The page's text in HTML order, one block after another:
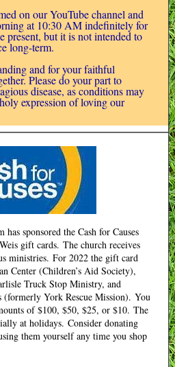
on our YouTube channel and
at 10:30 AM indefinitely for
present, but it is not intended to
long-term.
and for your faithful
Please do your part to
disease, as conditions may
expression of loving our
sponsored the Cash for Causes
gift cards. The church receives
ministries. For 2022 the gift card
Center (Children’s Aid Society),
Truck Stop Ministry, and
York Rescue Mission). You
of $100, $50, $25, or $10. The
at holidays. Consider donating
them yourself any time you shop